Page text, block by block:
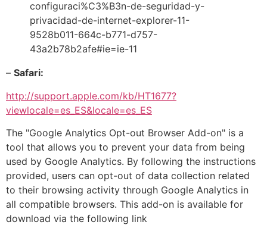
configuraci%C3%B3n-de-seguridad-y-
privacidad-de-internet-explorer-11-
9528b011-664c-b771-d757-
43a2b78b2afe#ie=ie-11
– Safari:
http://support.apple.com/kb/HT1677?
viewlocale=es_ES&locale=es_ES
The "Google Analytics Opt-out Browser Add-on" is a
tool that allows you to prevent your data from being
used by Google Analytics. By following the instructions
provided, users can opt-out of data collection related
to their browsing activity through Google Analytics in
all compatible browsers. This add-on is available for
download via the following link